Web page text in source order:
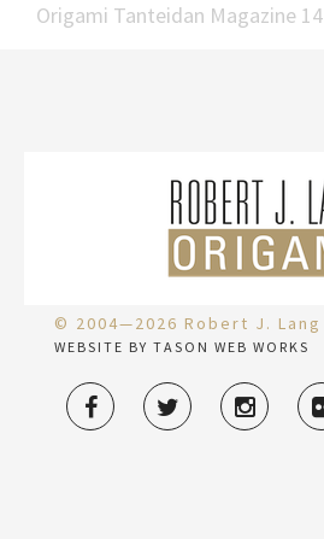
Origami Tanteidan Magazine 14
© 2004—2026 Robert J. Lang
WEBSITE BY TASON WEB WORKS